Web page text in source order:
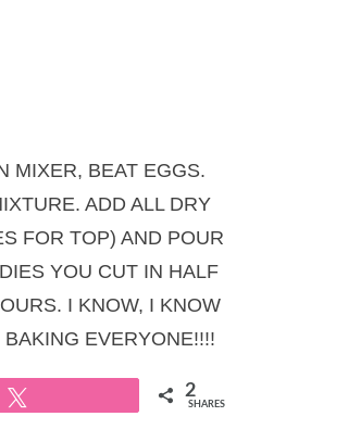
MIXER, BEAT EGGS.
ADD ALL DRY
FOR TOP) AND POUR
YOU CUT IN HALF
I KNOW, I KNOW
EVERYONE!!!!
2
SHARES